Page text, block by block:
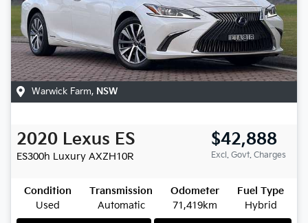
Warwick Farm, NSW
2020 Lexus ES
ES300h Luxury AXZH10R
$42,888
Excl. Govt. Charges
Condition
Used
Transmission
Automatic
Odometer
71,419km
Fuel Type
Hybrid